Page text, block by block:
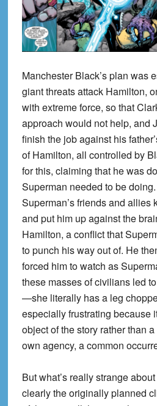
Manchester Black’s plan was
giant threats attack Hamilton,
with extreme force, so that
approach would not help, and
finish the job against his
of Hamilton, all controlled by
for this, claiming that he was
Superman needed to be
Superman’s friends and allies
and put him up against the
Hamilton, a conflict that
to punch his way out of. He
forced him to watch as
these masses of civilians led
—she literally has a leg
especially frustrating because
object of the story rather than
own agency, a common
But what’s really strange
clearly the originally planned